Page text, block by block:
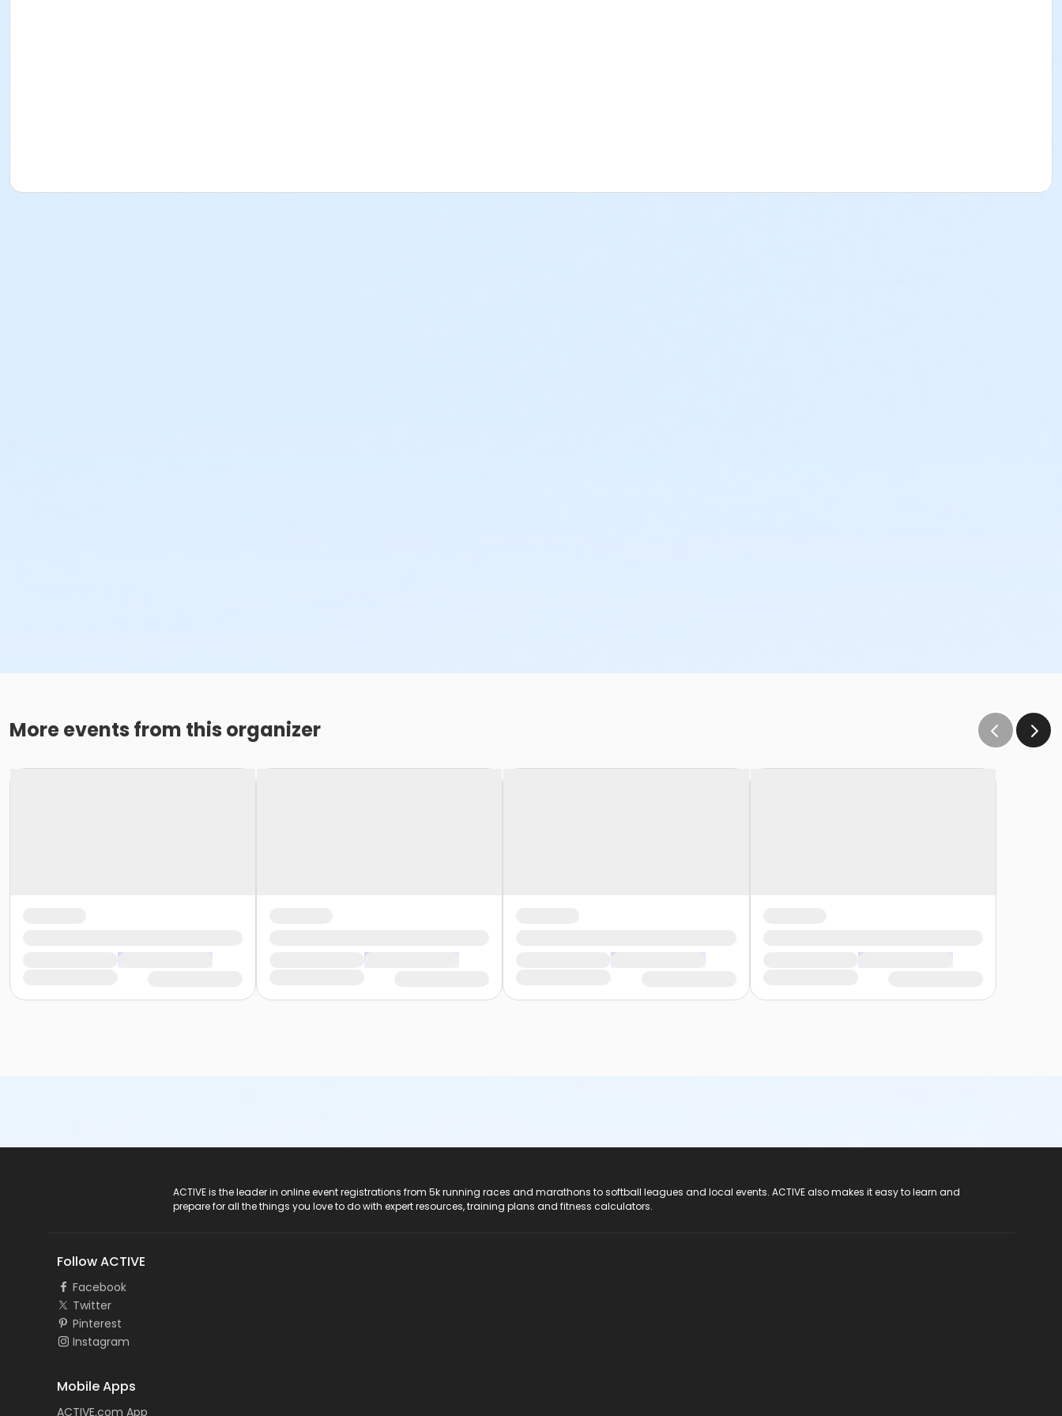
More events from this organizer
ACTIVE is the leader in online event registrations from 5k running races and marathons to softball leagues and local events. ACTIVE also makes it easy to learn and
prepare for all the things you love to do with expert resources, training plans and fitness calculators.
Follow ACTIVE
Facebook
Twitter
Pinterest
Instagram
Mobile Apps
ACTIVE.com App